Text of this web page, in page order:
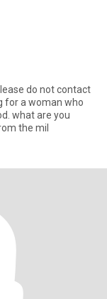
do not contact
the mil